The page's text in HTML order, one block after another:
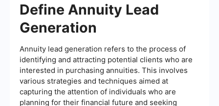
Define Annuity Lead
Generation
Annuity lead generation refers to the process of
identifying and attracting potential clients who are
interested in purchasing annuities. This involves
various strategies and techniques aimed at
capturing the attention of individuals who are
planning for their financial future and seeking